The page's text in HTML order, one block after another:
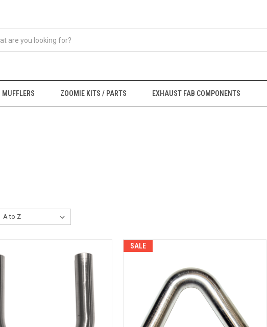
MUFFLERS ZOOMIE KITS / PARTS EXHAUST FAB COMPONENTS
SALE